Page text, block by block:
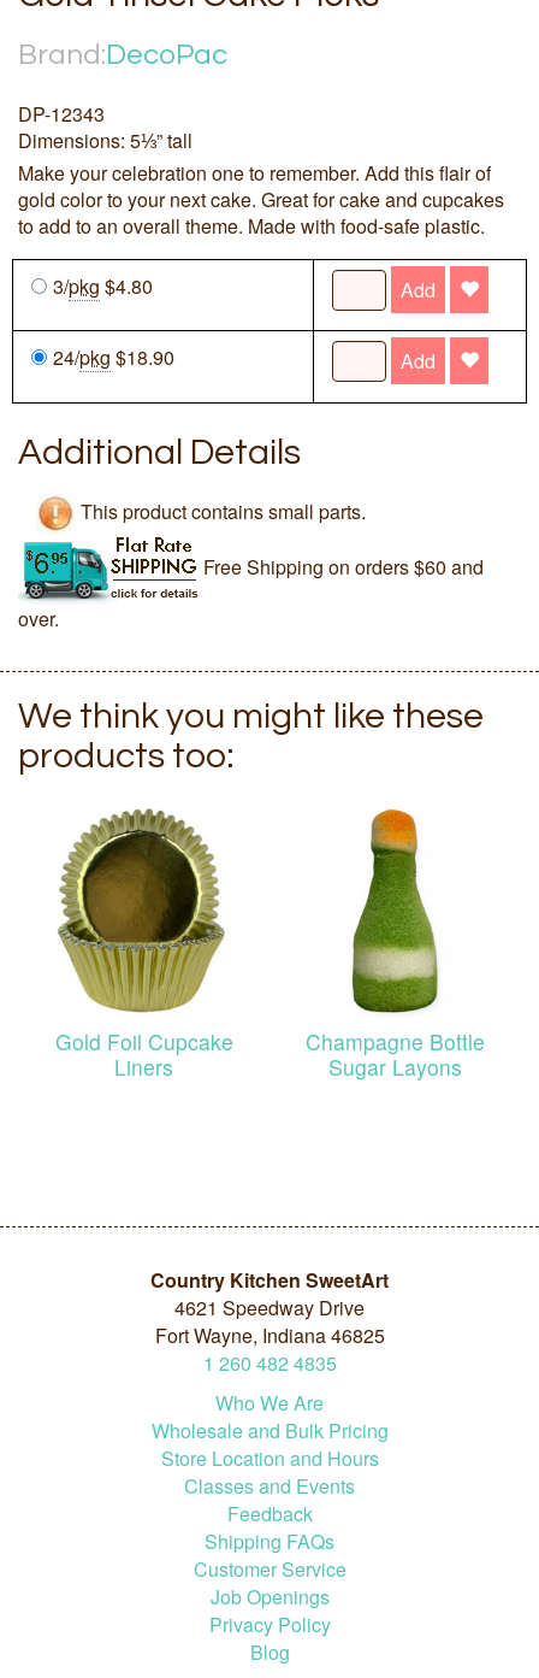
Brand:DecoPac
DP-12343
Dimensions: 5⅓” tall
Make your celebration one to remember. Add this flair of
gold color to your next cake. Great for cake and cupcakes
to add to an overall theme. Made with food-safe plastic.
3/pkg $4.80 Add
24/pkg $18.90 Add
Additional Details
This product contains small parts.
Free Shipping on orders $60 and
over.
We think you might like these
products too:
Gold Foil Cupcake
Liners
Champagne Bottle
Sugar Layons
Country Kitchen SweetArt
4621 Speedway Drive
Fort Wayne, Indiana 46825
1 260 482 4835
Who We Are
Wholesale and Bulk Pricing
Store Location and Hours
Classes and Events
Feedback
Shipping FAQs
Customer Service
Job Openings
Privacy Policy
Blog